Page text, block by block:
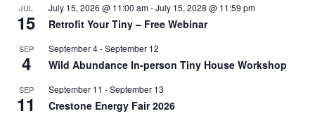
JUL
15
July 15, 2026 @ 11:00 am-July 15, 2028 @ 11:59 pm
Retrofit Your Tiny – Free Webinar
SEP
4
September 4-September 12
Wild Abundance In-person Tiny House Workshop
SEP
11
September 11 -September 13
Crestone Energy Fair 2026